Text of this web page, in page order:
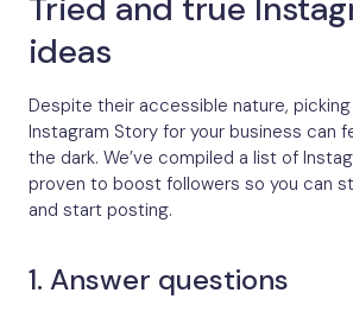
Tried and true
ideas
Despite their accessible nature,
Instagram Story for your business can
the dark. We’ve compiled a list of
proven to boost followers so you can
and start posting.
1. Answer questions